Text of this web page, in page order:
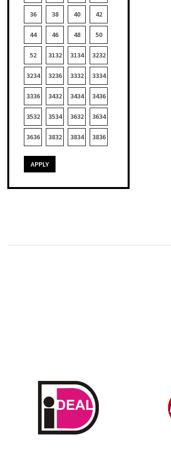
36 38 40 42
44 46 48 50
52 3132 3134 3232
3234 3236 3332 3334
3336 3432 3434 3436
3532 3534 3632 3634
3636 3832 3834 3836
APPLY